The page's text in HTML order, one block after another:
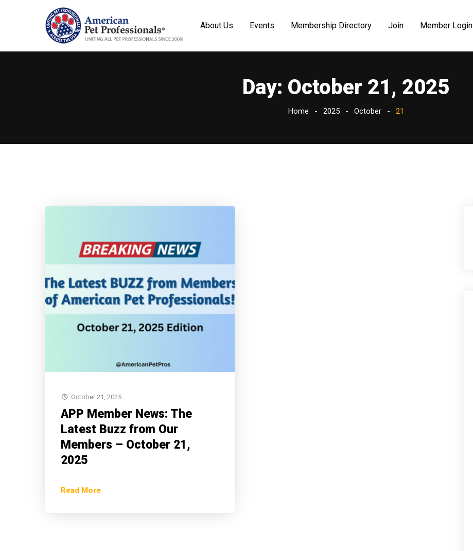
About Us Events Membership Directory Join Member Login
Day: October 21, 2025
Home 2025 October 21
October 21, 2025
APP Member News: The
Latest Buzz from Our
Members – October 21,
2025
Read More